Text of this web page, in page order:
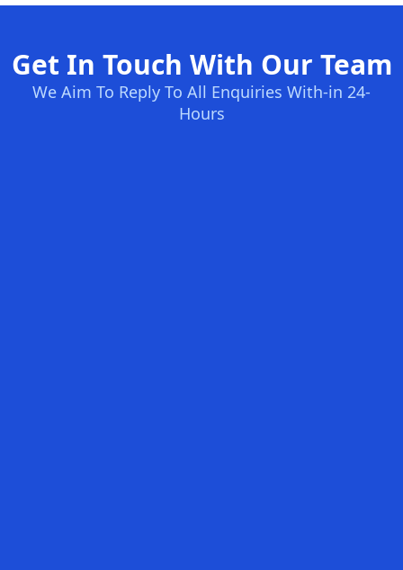
Get In Touch With Our Team
We Aim To Reply To All Enquiries With-in 24-
Hours